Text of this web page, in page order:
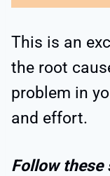
This is an
the root
problem in
and effort.
Follow these